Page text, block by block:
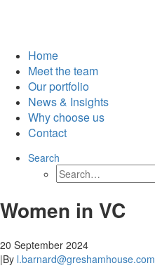
Home
Meet the team
Our portfolio
News & Insights
Why choose us
Contact
Search
Women in VC
20 September 2024
|By l.barnard@greshamhouse.com